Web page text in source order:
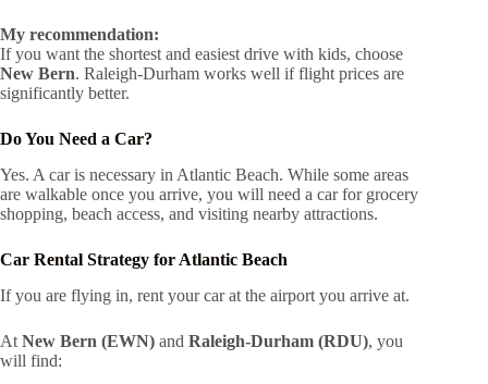
My recommendation:
If you want the shortest and easiest drive with kids, choose
New Bern. Raleigh-Durham works well if flight prices are
significantly better.
Do You Need a Car?
Yes. A car is necessary in Atlantic Beach. While some areas
are walkable once you arrive, you will need a car for grocery
shopping, beach access, and visiting nearby attractions.
Car Rental Strategy for Atlantic Beach
If you are flying in, rent your car at the airport you arrive at.
At New Bern (EWN) and Raleigh-Durham (RDU), you
will find: